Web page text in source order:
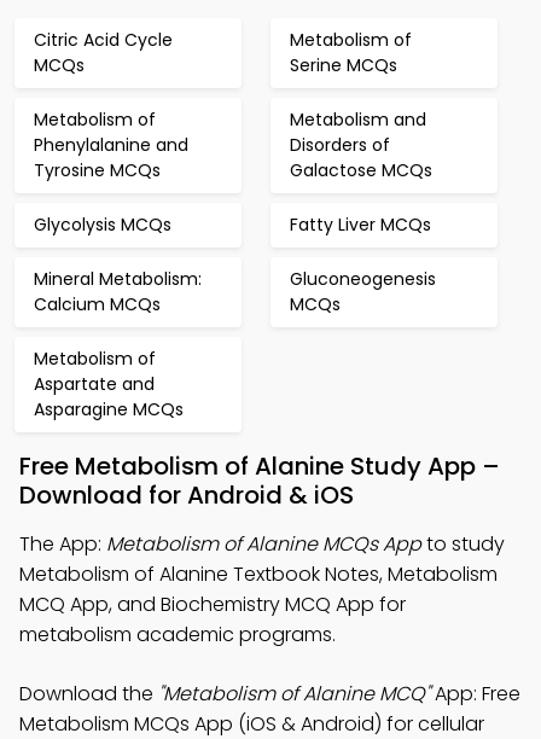
Citric Acid Cycle
MCQs
Metabolism of
Serine MCQs
Metabolism of
Phenylalanine and
Tyrosine MCQs
Metabolism and
Disorders of
Galactose MCQs
Glycolysis MCQs Fatty Liver MCQs
Mineral Metabolism:
Calcium MCQs
Gluconeogenesis
MCQs
Metabolism of
Aspartate and
Asparagine MCQs
Free Metabolism of Alanine Study App –
Download for Android & iOS
The App: Metabolism of Alanine MCQs Appto study
Metabolism of Alanine Textbook Notes, Metabolism
MCQ App, and Biochemistry MCQ App for
metabolism academic programs.
Download the "Metabolism of Alanine MCQ"App: Free
Metabolism MCQs App (iOS & Android) for cellular